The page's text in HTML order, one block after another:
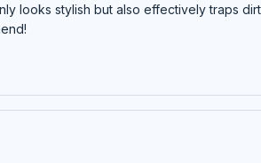
looks stylish but also effectively traps